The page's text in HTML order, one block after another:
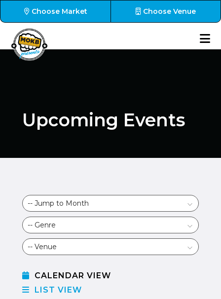
Choose Market Choose Venue
Upcoming Events
CALENDAR VIEW
LIST VIEW